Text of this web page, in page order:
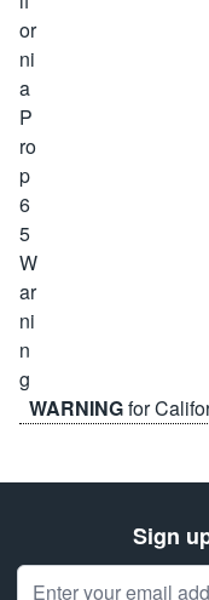
WARNINGfor
Sign
Email Address